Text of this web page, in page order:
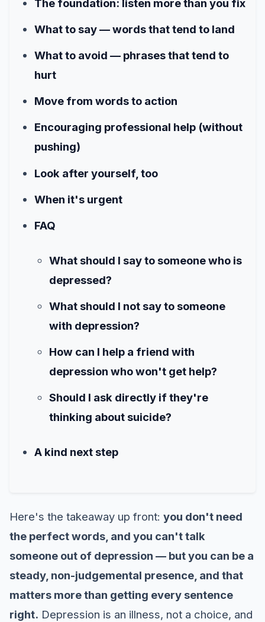
The foundation: listen more than you fix
What to say — words that tend to land
What to avoid — phrases that tend to
hurt
Move from words to action
Encouraging professional help (without
pushing)
Look after yourself, too
When it's urgent
FAQ
What should I say to someone who is
depressed?
What should I not say to someone
with depression?
How can I help a friend with
depression who won't get help?
Should I ask directly if they're
thinking about suicide?
A kind next step
Here's the takeaway up front: you don't need
the perfect words, and you can't talk
someone out of depression — but you can be a
steady, non-judgemental presence, and that
matters more than getting every sentence
right. Depression is an illness, not a choice, and